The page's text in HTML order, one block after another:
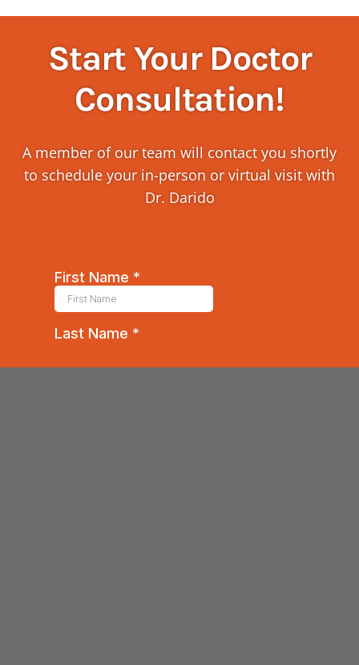
Start Your Doctor
Consultation!
A member of our team will contact you shortly
to schedule your in-person or virtual visit with
Dr. Darido